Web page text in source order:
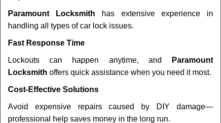
Paramount Locksmith has extensive experience in
handling all types of car lock issues.
Fast Response Time
Lockouts can happen anytime, and
Paramount
Locksmith offers quick assistance when you need it most.
Cost-Effective Solutions
Avoid expensive repairs caused by DIY damage—
professional help saves money in the long run.